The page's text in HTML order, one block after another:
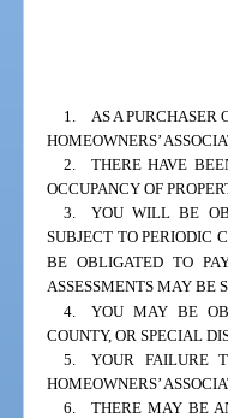
1. AS A PURCHASER
HOMEOWNERS’
2. THERE HAVE
OCCUPANCY OF
3. YOU WILL BE
SUBJECT TO PERIODIC
BE OBLIGATED TO
ASSESSMENTS MAY BE
4. YOU MAY BE
COUNTY, OR SPECIAL
5. YOUR FAILURE
HOMEOWNERS’
6. THERE MAY BE